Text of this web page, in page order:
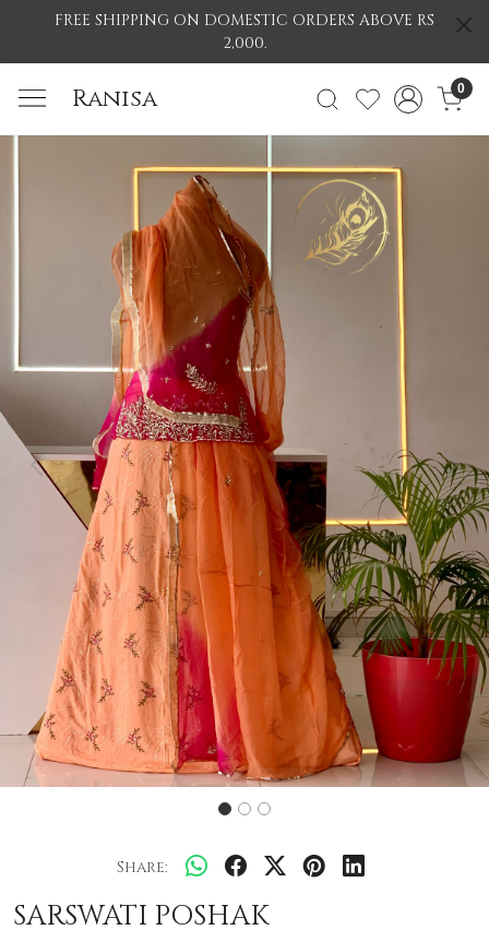
FREE SHIPPING ON DOMESTIC ORDERS ABOVE RS
2,000.
Ranisa 0
Previous
Share:
SARSWATI POSHAK